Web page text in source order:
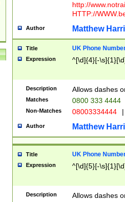
http://
HTTP://
Author Matthew
Title UK Phone
Expression ^[\d]{4}[-
Description Allows dashes
Matches 0800 333 4444
Non-Matches 08003334444 |
Author Matthew
Title UK Phone
Expression ^[\d]{5}[-
Description Allows dashes